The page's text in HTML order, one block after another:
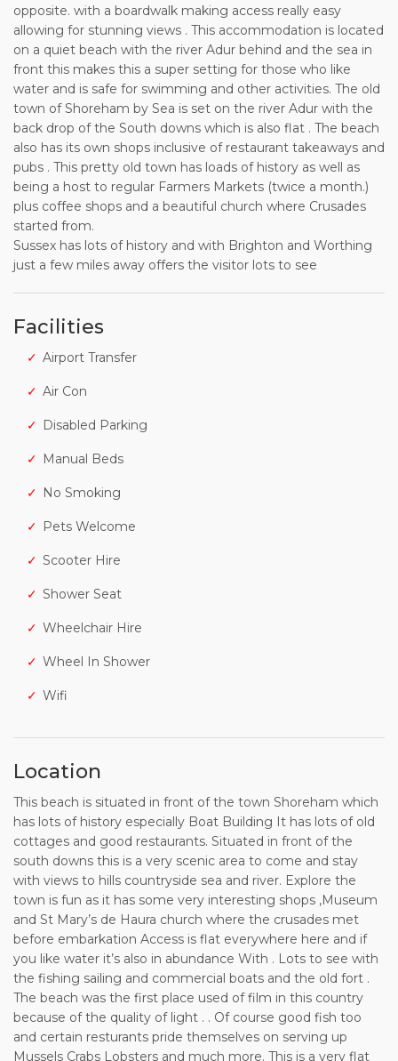
opposite. with a boardwalk making access really easy
allowing for stunning views . This accommodation is located
on a quiet beach with the river Adur behind and the sea in
front this makes this a super setting for those who like
water and is safe for swimming and other activities. The old
town of Shoreham by Sea is set on the river Adur with the
back drop of the South downs which is also flat . The beach
also has its own shops inclusive of restaurant takeaways and
pubs . This pretty old town has loads of history as well as
being a host to regular Farmers Markets (twice a month.)
plus coffee shops and a beautiful church where Crusades
started from.
Sussex has lots of history and with Brighton and Worthing
just a few miles away offers the visitor lots to see
Facilities
Airport Transfer
Air Con
Disabled Parking
Manual Beds
No Smoking
Pets Welcome
Scooter Hire
Shower Seat
Wheelchair Hire
Wheel In Shower
Wifi
Location
This beach is situated in front of the town Shoreham which
has lots of history especially Boat Building It has lots of old
cottages and good restaurants. Situated in front of the
south downs this is a very scenic area to come and stay
with views to hills countryside sea and river. Explore the
town is fun as it has some very interesting shops ,Museum
and St Mary’s de Haura church where the crusades met
before embarkation Access is flat everywhere here and if
you like water it’s also in abundance With . Lots to see with
the fishing sailing and commercial boats and the old fort .
The beach was the first place used of film in this country
because of the quality of light . . Of course good fish too
and certain resturants pride themselves on serving up
Mussels Crabs Lobsters and much more. This is a very flat